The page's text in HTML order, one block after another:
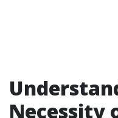
Necessity